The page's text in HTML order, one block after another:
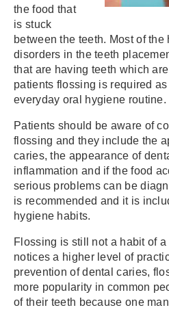
the food that
is stuck
between the teeth. Most of
disorders in the teeth
that are having teeth which
patients flossing is required
everyday oral hygiene routine.
Patients should be aware of
flossing and they include the
caries, the appearance of
inflammation and if the food
serious problems can be
is recommended and it is
hygiene habits.
Flossing is still not a habit of
notices a higher level of
prevention of dental caries,
more popularity in common
of their teeth because one